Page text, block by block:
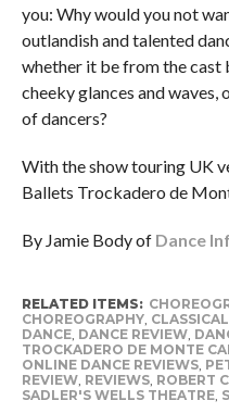
you: Why would you not
outlandish and talented
whether it be from the
cheeky glances and
of dancers?
With the show touring UK
Ballets Trockadero de
By Jamie Body of Dance
RELATED ITEMS:
CHOREOGRAPHY,
DANCE, DANCE REVIEW,
TROCKADERO DE MONTE
ONLINE DANCE REVIEWS,
REVIEW, REVIEWS, ROBERT
SADLER'S WELLS THEATRE,